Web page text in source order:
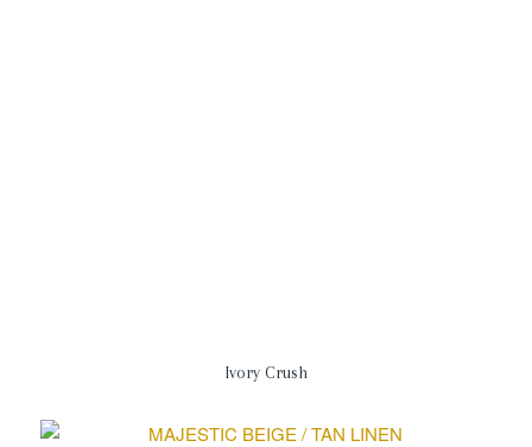
Ivory Crush